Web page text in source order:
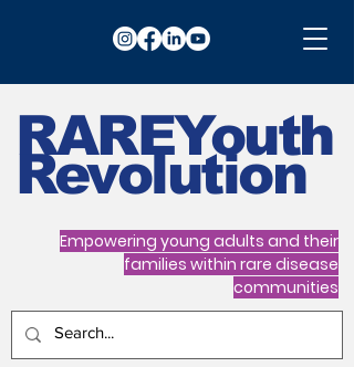
RAREYouth
Revolution
Empowering young adults and their
families within rare disease
communities